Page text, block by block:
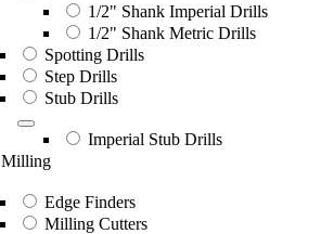
1/2" Shank Imperial Drills
1/2" Shank Metric Drills
Spotting Drills
Step Drills
Stub Drills
Imperial Stub Drills
Milling
Edge Finders
Milling Cutters